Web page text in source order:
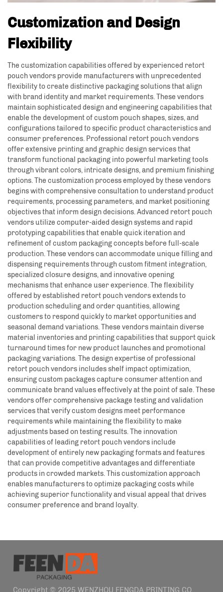
Customization and Design
Flexibility
The customization capabilities offered by experienced retort
pouch vendors provide manufacturers with unprecedented
flexibility to create distinctive packaging solutions that align
with brand identity and market requirements. These vendors
maintain sophisticated design and engineering capabilities that
enable the development of custom pouch shapes, sizes, and
configurations tailored to specific product characteristics and
consumer preferences. Professional retort pouch vendors
offer extensive printing and graphic design services that
transform functional packaging into powerful marketing tools
through vibrant colors, intricate designs, and premium finishing
options. The customization process employed by these vendors
begins with comprehensive consultation to understand product
requirements, processing parameters, and market positioning
objectives that inform design decisions. Advanced retort pouch
vendors utilize computer-aided design systems and rapid
prototyping capabilities that enable quick iteration and
refinement of custom packaging concepts before full-scale
production. These vendors can accommodate unique filling and
dispensing requirements through custom fitment integration,
specialized closure designs, and innovative opening
mechanisms that enhance user experience. The flexibility
offered by established retort pouch vendors extends to
production scheduling and order quantities, allowing
customers to respond quickly to market opportunities and
seasonal demand variations. These vendors maintain diverse
material inventories and printing capabilities that support quick
turnaround times for new product launches and promotional
packaging variations. The design expertise of professional
retort pouch vendors includes shelf impact optimization,
ensuring custom packages capture consumer attention and
communicate brand values effectively at the point of sale. These
vendors offer comprehensive package testing and validation
services that verify custom designs meet performance
requirements while maintaining the flexibility to make
adjustments based on testing results. The innovation
capabilities of leading retort pouch vendors include
development of entirely new packaging formats and features
that can provide competitive advantages and differentiate
products in crowded markets. This customization approach
enables manufacturers to optimize packaging costs while
achieving superior functionality and visual appeal that drives
consumer preference and brand loyalty.
Copyright © 2025 WENZHOU FENGDA PRINTING CO.,